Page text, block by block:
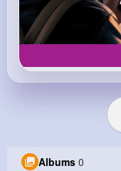
Albums 0